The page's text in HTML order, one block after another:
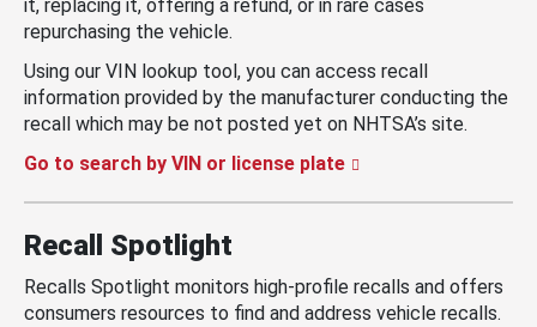
it, replacing it, offering a refund, or in rare cases
repurchasing the vehicle.
Using our VIN lookup tool, you can access recall
information provided by the manufacturer conducting the
recall which may be not posted yet on NHTSA’s site.
Go to search by VIN or license plate
Recall Spotlight
Recalls Spotlight monitors high-profile recalls and offers
consumers resources to find and address vehicle recalls.